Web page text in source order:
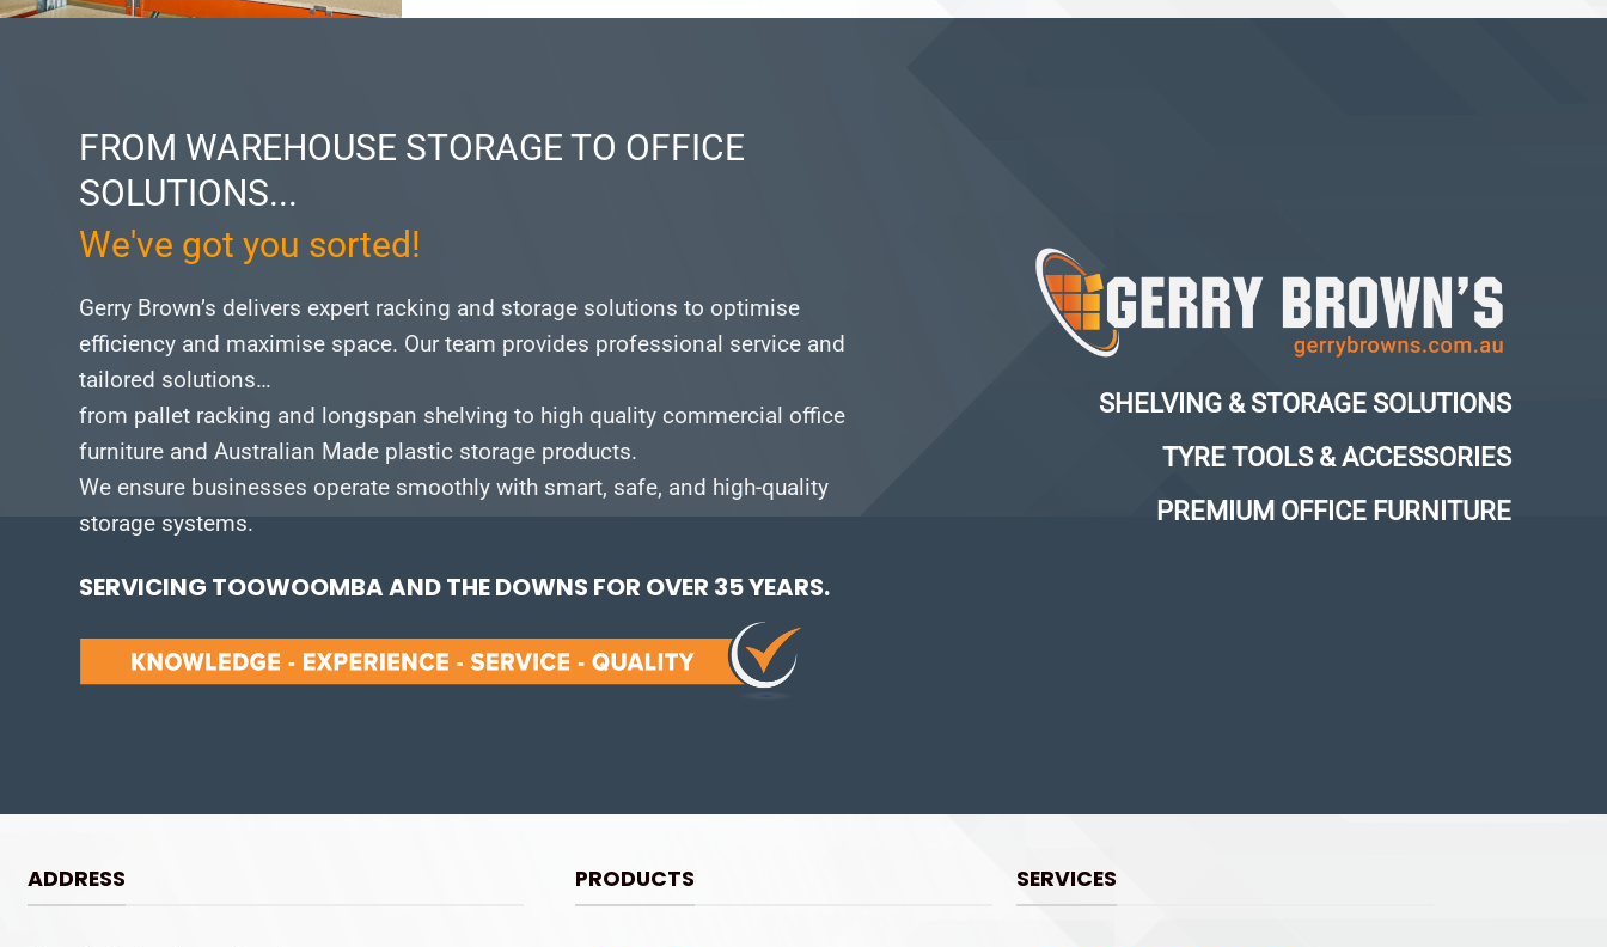
FROM WAREHOUSE STORAGE TO OFFICE
SOLUTIONS...
We've got you sorted!
Gerry Brown’s delivers expert racking and storage solutions to optimise
efficiency and maximise space. Our team provides professional service and
tailored solutions…
from pallet racking and longspan shelving to high quality commercial office
furniture and Australian Made plastic storage products.
We ensure businesses operate smoothly with smart, safe, and high-quality
storage systems.
SERVICING TOOWOOMBA AND THE DOWNS FOR OVER 35 YEARS.
SHELVING & STORAGE SOLUTIONS
TYRE TOOLS & ACCESSORIES
PREMIUM OFFICE FURNITURE
ADDRESS PRODUCTS SERVICES